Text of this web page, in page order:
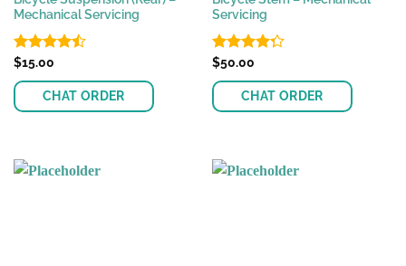
Mechanical Servicing
Rated
of 5
$15.00
CHAT ORDER
Servicing
Rated
of 5
$50.00
CHAT ORDER